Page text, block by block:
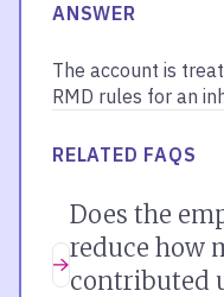
ANSWER
The account is
RMD rules for an
RELATED FAQS
Does the
reduce how
contributed